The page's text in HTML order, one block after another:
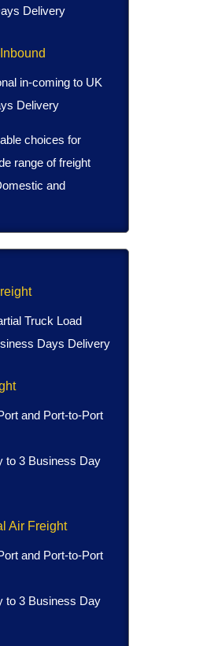
Delivery
in-coming to UK
Delivery
choices for
range of freight
and
Truck Load
Days Delivery
and Port-to-Port
to 3 Business Day
Air Freight
and Port-to-Port
to 3 Business Day